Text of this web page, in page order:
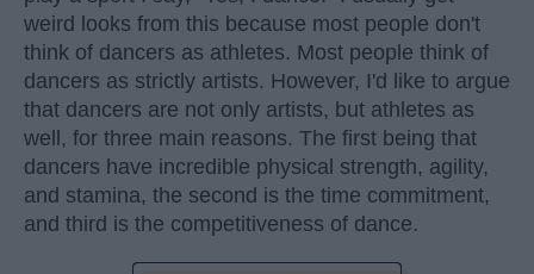
weird looks from this because most people don't
think of dancers as athletes. Most people think of
dancers as strictly artists. However, I'd like to argue
that dancers are not only artists, but athletes as
well, for three main reasons. The first being that
dancers have incredible physical strength, agility,
and stamina, the second is the time commitment,
and third is the competitiveness of dance.